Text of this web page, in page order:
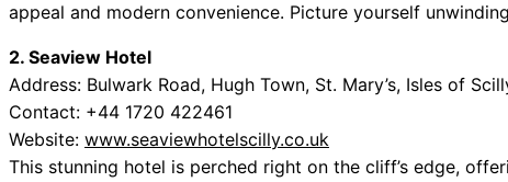
appeal and modern convenience. Picture yourself
2. Seaview Hotel
Address: Bulwark Road, Hugh Town, St. Mary’s, Isles of
Contact: +44 1720 422461
Website: www.seaviewhotelscilly.co.uk
This stunning hotel is perched right on the cliff’s edge,